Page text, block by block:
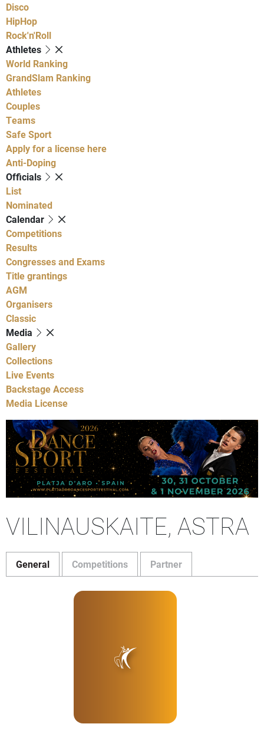
Disco
HipHop
Rock'n'Roll
Athletes
World Ranking
GrandSlam Ranking
Athletes
Couples
Teams
Safe Sport
Apply for a license here
Anti-Doping
Officials
List
Nominated
Calendar
Competitions
Results
Congresses and Exams
Title grantings
AGM
Organisers
Classic
Media
Gallery
Collections
Live Events
Backstage Access
Media License
VILINAUSKAITE, ASTRA
General Competitions Partner